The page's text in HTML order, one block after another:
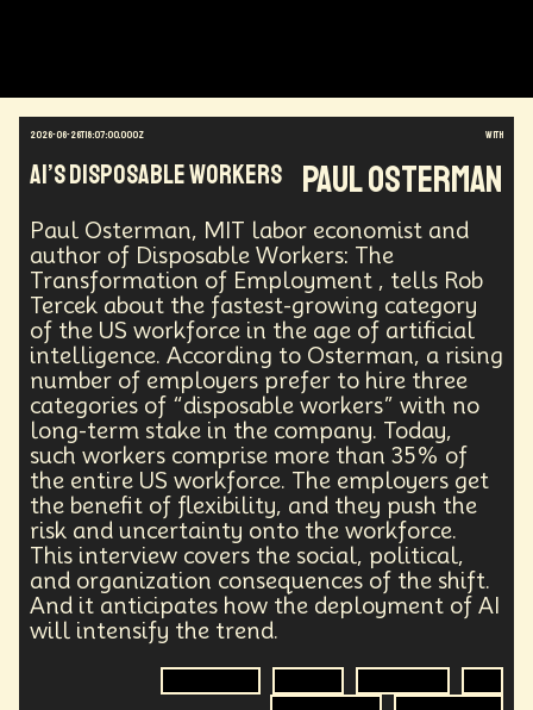
2026-06-26T18:07:00.000Z
AI’s Disposable Workers
with
Paul Osterman
Paul Osterman, MIT labor economist and
author of Disposable Workers: The
Transformation of Employment , tells Rob
Tercek about the fastest-growing category
of the US workforce in the age of artificial
intelligence. According to Osterman, a rising
number of employers prefer to hire three
categories of “disposable workers” with no
long-term stake in the company. Today,
such workers comprise more than 35% of
the entire US workforce. The employers get
the benefit of flexibility, and they push the
risk and uncertainty onto the workforce.
This interview covers the social, political,
and organization consequences of the shift.
And it anticipates how the deployment of AI
will intensify the trend.